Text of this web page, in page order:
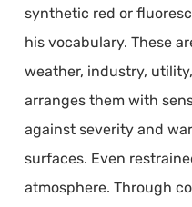
synthetic red or
his vocabulary. These
weather, industry,
arranges them with
against severity and
surfaces. Even
atmosphere. Through